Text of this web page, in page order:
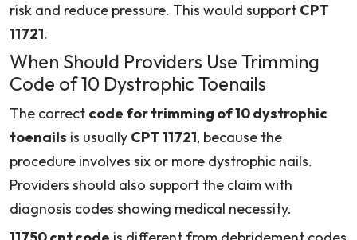
risk and reduce pressure. This would support CPT
11721.
When Should Providers Use Trimming
Code of 10 Dystrophic Toenails
The correct code for trimming of 10 dystrophic
toenails is usually CPT 11721, because the
procedure involves six or more dystrophic nails.
Providers should also support the claim with
diagnosis codes showing medical necessity.